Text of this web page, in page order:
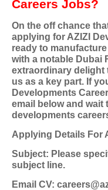
Careers Jobs?
On the off chance
applying for AZIZI
ready to
with a notable Dubai
extraordinary delight
us as a key part. If
Developments
email below and wait
developments
Applying Details For
Subject: Please
subject line.
Email CV: